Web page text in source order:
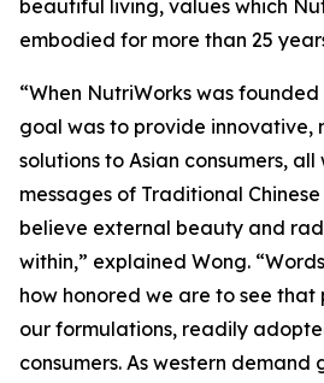
beautiful living, values which
embodied for more than 25
“When NutriWorks was
goal was to provide innovative,
solutions to Asian consumers,
messages of Traditional
believe external beauty and
within,” explained Wong.
how honored we are to see that
our formulations, readily
consumers. As western demand